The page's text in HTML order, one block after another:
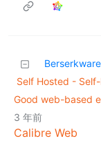
Berserkware
Self Hosted -
Good web-based
3 年前
Calibre Web